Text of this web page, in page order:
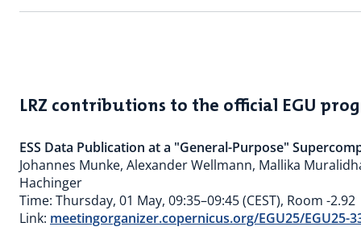
LRZ contributions to the official EGU
ESS Data Publication at a "General-Purpose"
Johannes Munke, Alexander Wellmann, Mallika
Hachinger
Time: Thursday, 01 May, 09:35–09:45 (CEST), Room -2.92
Link: meetingorganizer.copernicus.org/EGU25/EGU25-